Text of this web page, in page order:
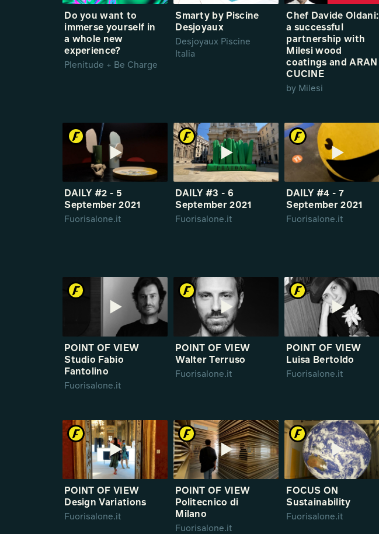
Do you want to
immerse yourself in
a whole new
experience?
Plenitude + Be Charge
Smarty by Piscine
Desjoyaux
Desjoyaux Piscine
Italia
Chef Davide Oldani:
a successful
partnership with
Milesi wood
coatings and ARAN
CUCINE
by Milesi
DAILY #2 - 5
September 2021
Fuorisalone.it
DAILY #3 - 6
September 2021
Fuorisalone.it
DAILY #4 - 7
September 2021
Fuorisalone.it
POINT OF VIEW
Studio Fabio
Fantolino
Fuorisalone.it
POINT OF VIEW
Walter Terruso
Fuorisalone.it
POINT OF VIEW
Luisa Bertoldo
Fuorisalone.it
POINT OF VIEW
Design Variations
Fuorisalone.it
POINT OF VIEW
Politecnico di
Milano
Fuorisalone.it
FOCUS ON
Sustainability
Fuorisalone.it